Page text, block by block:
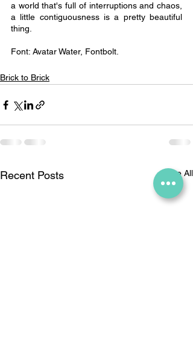
a world that's full of interruptions and chaos,
a little contiguousness is a pretty beautiful
thing.
Font: Avatar Water, Fontbolt.
Brick to Brick
Recent Posts See All